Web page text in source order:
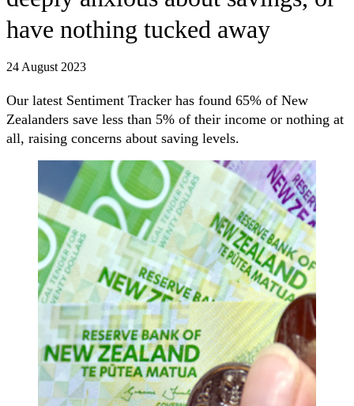
have nothing tucked away
24 August 2023
Our latest Sentiment Tracker has found 65% of New
Zealanders save less than 5% of their income or nothing at
all, raising concerns about saving levels.